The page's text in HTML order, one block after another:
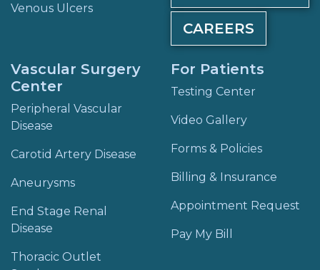
Venous Ulcers
Vascular Surgery
Center
Peripheral Vascular
Disease
Carotid Artery Disease
Aneurysms
End Stage Renal
Disease
Thoracic Outlet
For Patients
Testing Center
Video Gallery
Forms & Policies
Billing & Insurance
Appointment Request
Pay My Bill
CAREERS